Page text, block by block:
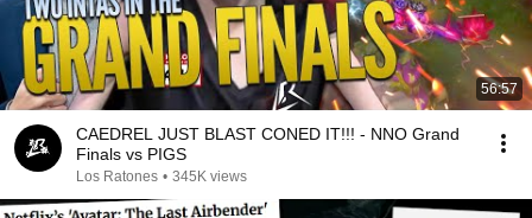
56:57
CAEDREL JUST BLAST CONED IT!!! - NNO Grand
Finals vs PIGS
Los Ratones • 345K views